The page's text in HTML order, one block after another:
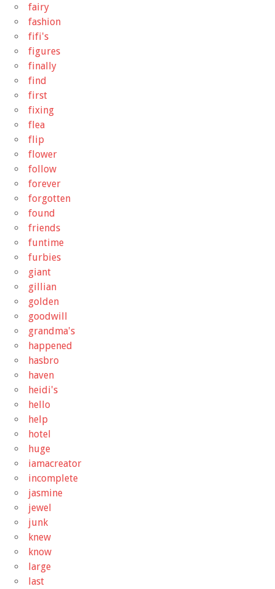
fairy
fashion
fifi's
figures
finally
find
first
fixing
flea
flip
flower
follow
forever
forgotten
found
friends
funtime
furbies
giant
gillian
golden
goodwill
grandma's
happened
hasbro
haven
heidi's
hello
help
hotel
huge
iamacreator
incomplete
jasmine
jewel
junk
knew
know
large
last